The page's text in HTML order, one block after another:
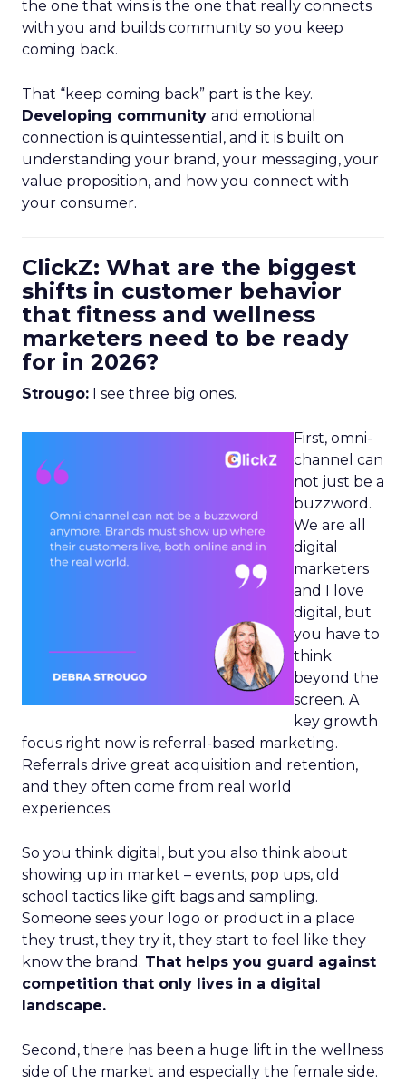
the one that wins is the one that really connects
with you and builds community so you keep
coming back.
That “keep coming back” part is the key.
Developing community and emotional
connection is quintessential, and it is built on
understanding your brand, your messaging, your
value proposition, and how you connect with
your consumer.
ClickZ: What are the biggest
shifts in customer behavior
that fitness and wellness
marketers need to be ready
for in 2026?
Strougo: I see three big ones.
First, omni-
channel can
not just be a
buzzword.
We are all
digital
marketers
and I love
digital, but
you have to
think
beyond the
screen. A
key growth
focus right now is referral-based marketing.
Referrals drive great acquisition and retention,
and they often come from real world
experiences.
So you think digital, but you also think about
showing up in market – events, pop ups, old
school tactics like gift bags and sampling.
Someone sees your logo or product in a place
they trust, they try it, they start to feel like they
know the brand. That helps you guard against
competition that only lives in a digital
landscape.
Second, there has been a huge lift in the wellness
side of the market and especially the female side.